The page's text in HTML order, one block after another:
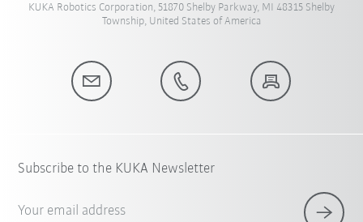
KUKA Robotics Corporation, 51870 Shelby Parkway, MI 48315 Shelby
Township, United States of America
Subscribe to the KUKA Newsletter
Your email address